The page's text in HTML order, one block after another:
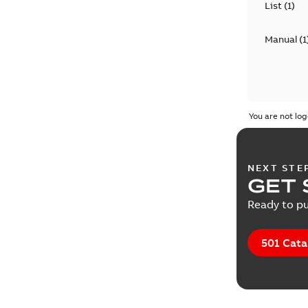
List(1)
Manual(1
You are not
NEXT
GET
Ready to
501